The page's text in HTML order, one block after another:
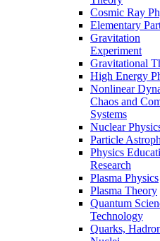
Cosmic Ray
Elementary
Gravitation
Experiment
Gravitational
High Energy
Nonlinear
Chaos and
Systems
Nuclear
Particle
Physics
Research
Plasma Physics
Plasma Theory
Quantum
Technology
Quarks,